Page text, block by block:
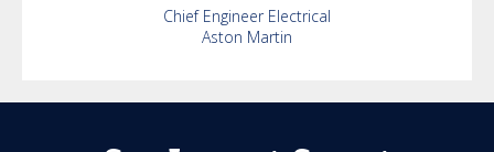
Chief Engineer Electrical
Aston Martin